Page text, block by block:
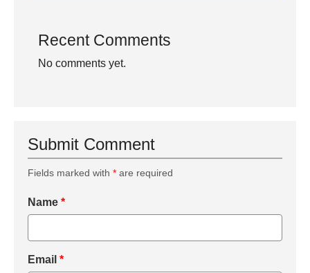
Recent Comments
No comments yet.
Submit Comment
Fields marked with * are required
Name *
Email *